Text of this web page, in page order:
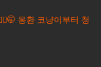
몽환 코냥이부터 청